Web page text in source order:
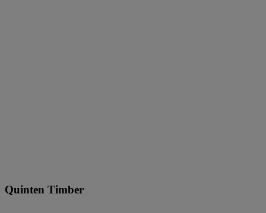
Quinten Timber